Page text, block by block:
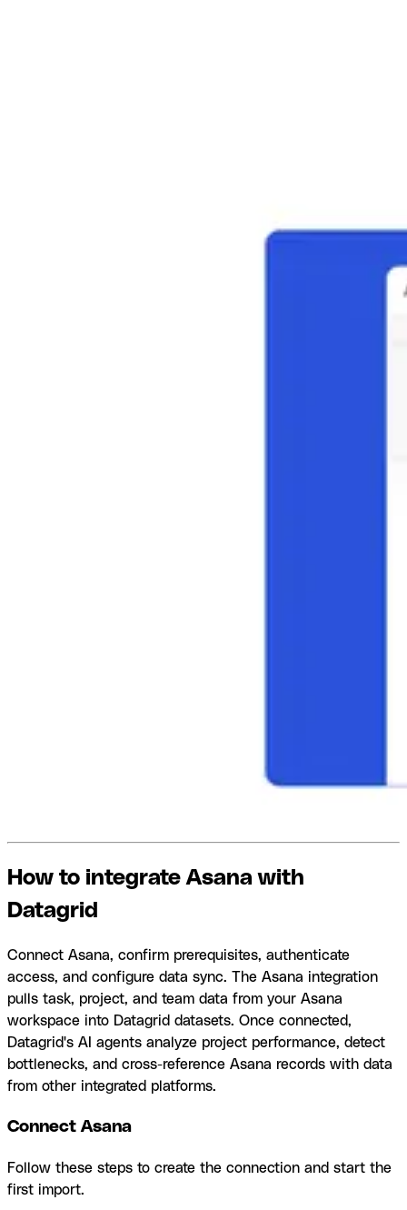
How to integrate Asana with
Datagrid
Connect Asana, confirm prerequisites, authenticate
access, and configure data sync. The Asana integration
pulls task, project, and team data from your Asana
workspace into Datagrid datasets. Once connected,
Datagrid's AI agents analyze project performance, detect
bottlenecks, and cross-reference Asana records with data
from other integrated platforms.
Connect Asana
Follow these steps to create the connection and start the
first import.